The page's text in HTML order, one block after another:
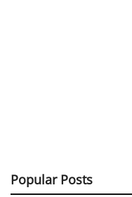
Popular Posts